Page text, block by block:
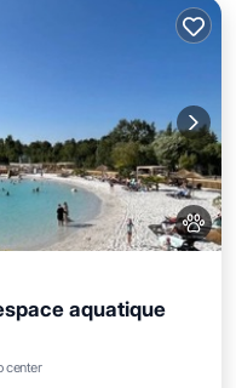
aquatique
center